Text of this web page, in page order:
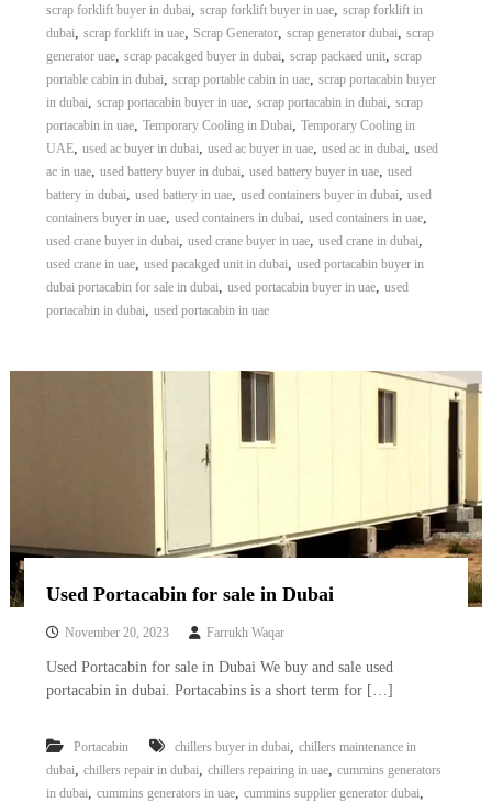
scrap forklift buyer in dubai, scrap forklift buyer in uae, scrap forklift in
dubai, scrap forklift in uae, Scrap Generator, scrap generator dubai, scrap
generator uae, scrap pacakged buyer in dubai, scrap packaed unit, scrap
portable cabin in dubai, scrap portable cabin in uae, scrap portacabin buyer
in dubai, scrap portacabin buyer in uae, scrap portacabin in dubai, scrap
portacabin in uae, Temporary Cooling in Dubai, Temporary Cooling in
UAE, used ac buyer in dubai, used ac buyer in uae, used ac in dubai, used
ac in uae, used battery buyer in dubai, used battery buyer in uae, used
battery in dubai, used battery in uae, used containers buyer in dubai, used
containers buyer in uae, used containers in dubai, used containers in uae,
used crane buyer in dubai, used crane buyer in uae, used crane in dubai,
used crane in uae, used pacakged unit in dubai, used portacabin buyer in
dubai portacabin for sale in dubai, used portacabin buyer in uae, used
portacabin in dubai, used portacabin in uae
Used Portacabin for sale in Dubai
November 20, 2023 Farrukh Waqar
Used Portacabin for sale in Dubai We buy and sale used
portacabin in dubai. Portacabins is a short term for […]
Portacabin chillers buyer in dubai, chillers maintenance in
dubai, chillers repair in dubai, chillers repairing in uae, cummins generators
in dubai, cummins generators in uae, cummins supplier generator dubai,